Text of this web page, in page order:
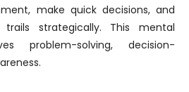
make quick decisions, and
strategically. This mental
problem-solving, decision-